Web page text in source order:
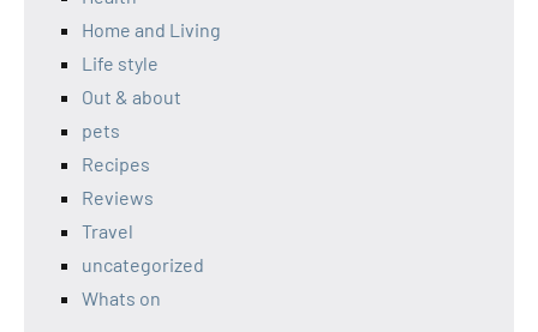
Home and Living
Life style
Out & about
pets
Recipes
Reviews
Travel
uncategorized
Whats on